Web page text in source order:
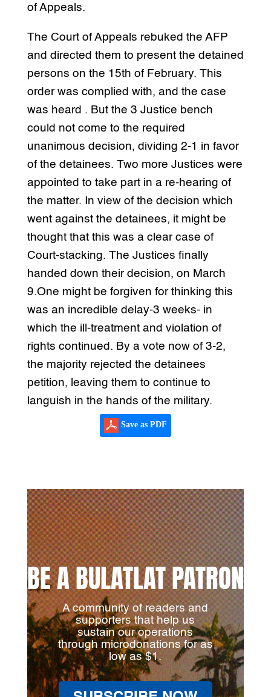
of Appeals.
The Court of Appeals rebuked the AFP
and directed them to present the detained
persons on the 15th of February. This
order was complied with, and the case
was heard . But the 3 Justice bench
could not come to the required
unanimous decision, dividing 2-1 in favor
of the detainees. Two more Justices were
appointed to take part in a re-hearing of
the matter. In view of the decision which
went against the detainees, it might be
thought that this was a clear case of
Court-stacking. The Justices finally
handed down their decision, on March
9.One might be forgiven for thinking this
was an incredible delay-3 weeks- in
which the ill-treatment and violation of
rights continued. By a vote now of 3-2,
the majority rejected the detainees
petition, leaving them to continue to
languish in the hands of the military.
Save as PDF
BE A BULATLAT PATRON
A community of readers and
supporters that help us
sustain our operations
through microdonations for as
low as $1.